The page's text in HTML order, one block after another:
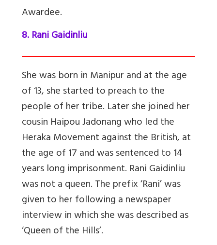
Awardee.
8. Rani Gaidinliu
She was born in Manipur and at the age
of 13, she started to preach to the
people of her tribe. Later she joined her
cousin Haipou Jadonang who led the
Heraka Movement against the British, at
the age of 17 and was sentenced to 14
years long imprisonment. Rani Gaidinliu
was not a queen. The prefix ‘Rani’ was
given to her following a newspaper
interview in which she was described as
‘Queen of the Hills’.